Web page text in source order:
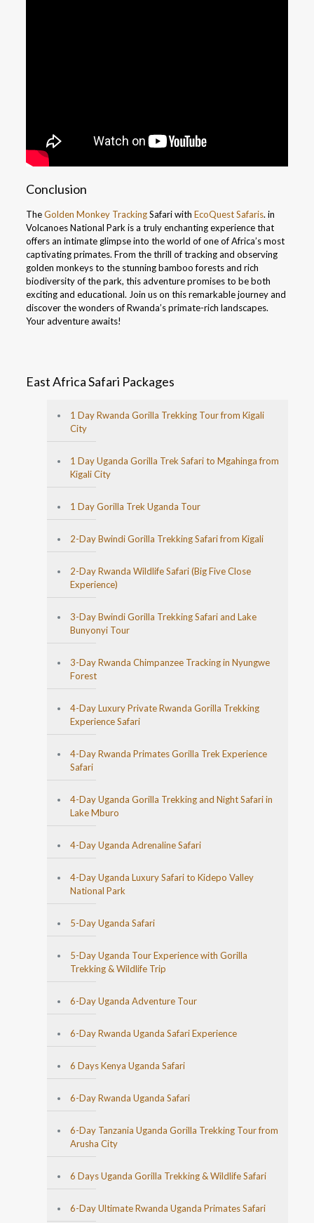
Conclusion
TheGolden Monkey TrackingSafari with EcoQuest Safaris. in
Volcanoes National Park is a truly enchanting experience that
offers an intimate glimpse into the world of one of Africa’s most
captivating primates. From the thrill of tracking and observing
golden monkeys to the stunning bamboo forests and rich
biodiversity of the park, this adventure promises to be both
exciting and educational. Join us on this remarkable journey and
discover the wonders of Rwanda’s primate-rich landscapes.
Your adventure awaits!
East Africa Safari Packages
1 Day Rwanda Gorilla Trekking Tour from Kigali
City
1 Day Uganda Gorilla Trek Safari to Mgahinga from
Kigali City
1 Day Gorilla Trek Uganda Tour
2-Day Bwindi Gorilla Trekking Safari from Kigali
2-Day Rwanda Wildlife Safari (Big Five Close
Experience)
3-Day Bwindi Gorilla Trekking Safari and Lake
Bunyonyi Tour
3-Day Rwanda Chimpanzee Tracking in Nyungwe
Forest
4-Day Luxury Private Rwanda Gorilla Trekking
Experience Safari
4-Day Rwanda Primates Gorilla Trek Experience
Safari
4-Day Uganda Gorilla Trekking and Night Safari in
Lake Mburo
4-Day Uganda Adrenaline Safari
4-Day Uganda Luxury Safari to Kidepo Valley
National Park
5-Day Uganda Safari
5-Day Uganda Tour Experience with Gorilla
Trekking & Wildlife Trip
6-Day Uganda Adventure Tour
6-Day Rwanda Uganda Safari Experience
6 Days Kenya Uganda Safari
6-Day Rwanda Uganda Safari
6-Day Tanzania Uganda Gorilla Trekking Tour from
Arusha City
6 Days Uganda Gorilla Trekking & Wildlife Safari
6-Day Ultimate Rwanda Uganda Primates Safari